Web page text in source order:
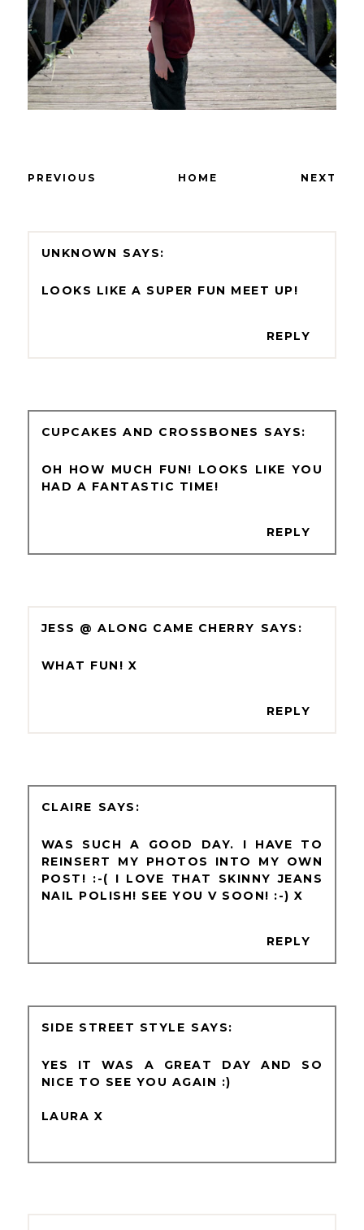
PREVIOUS HOME NEXT
UNKNOWN
LOOKS LIKE A SUPER FUN MEET UP!
REPLY
CUPCAKES AND CROSSBONES
OH HOW MUCH FUN! LOOKS LIKE YOU
HAD A FANTASTIC TIME!
REPLY
JESS @ ALONG CAME CHERRY
WHAT FUN! X
REPLY
CLAIRE
WAS SUCH A GOOD DAY. I HAVE TO
REINSERT MY PHOTOS INTO MY OWN
POST! :-( I LOVE THAT SKINNY JEANS
NAIL POLISH! SEE YOU V SOON! :-) X
REPLY
SIDE STREET STYLE
YES IT WAS A GREAT DAY AND SO
NICE TO SEE YOU AGAIN :)
LAURA X